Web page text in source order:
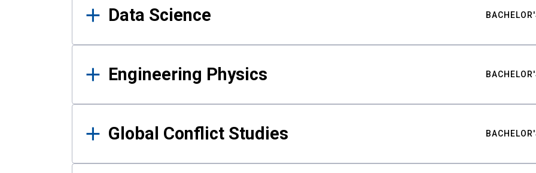
Data Science
Engineering Physics
Global Conflict Studies